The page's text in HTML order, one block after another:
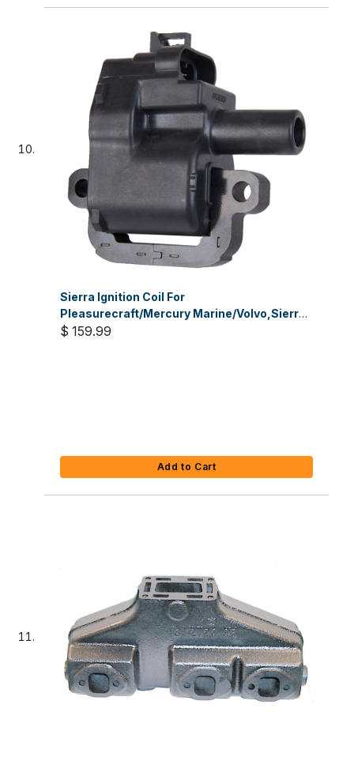
Sierra Ignition Coil For
Pleasurecraft/Mercury Marine/Volvo,Sierra
Part #18-7648
$ 159.99
Add to Cart